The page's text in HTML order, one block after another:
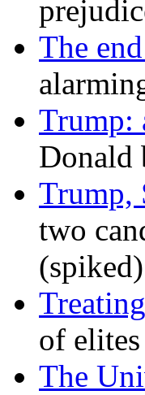
The
Trump:
Donald
Trump,
two
(spiked)
of
The